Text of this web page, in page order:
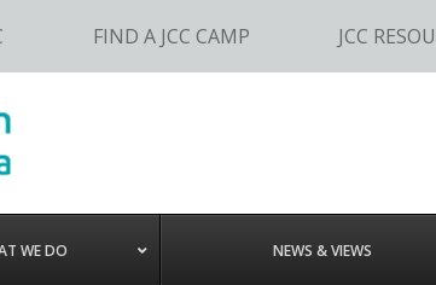
FIND A JCC CAMP JCC
WE DO NEWS & VIEWS